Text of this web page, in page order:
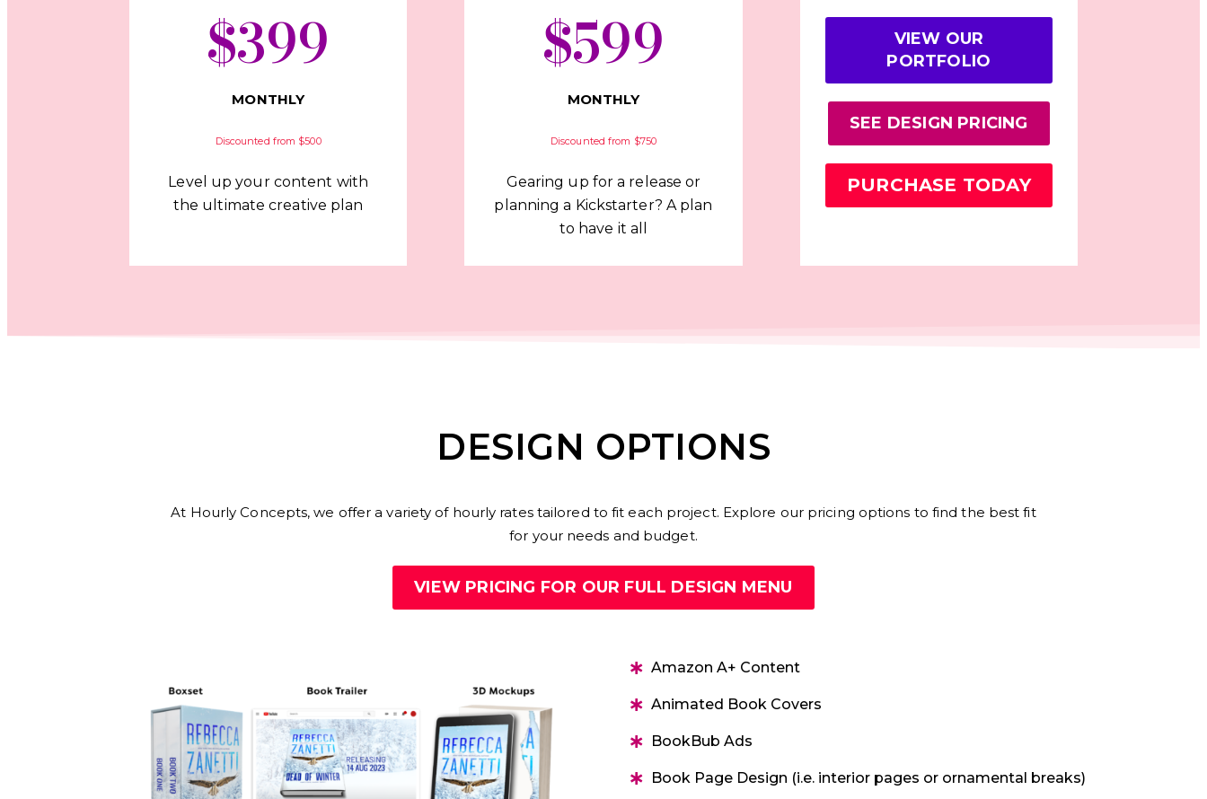
$399
MONTHLY
Discounted from $500
Level up your content with
the ultimate creative plan
$599
MONTHLY
Discounted from $750
Gearing up for a release or
planning a Kickstarter? A plan
to have it all
VIEW OUR
PORTFOLIO
SEE DESIGN PRICING
PURCHASE TODAY
DESIGN OPTIONS
At Hourly Concepts, we offer a variety of hourly rates tailored to fit each project. Explore our pricing options to find the best fit
for your needs and budget.
VIEW PRICING FOR OUR FULL DESIGN MENU
Amazon A+ Content
Animated Book Covers
BookBub Ads
Book Page Design (i.e. interior pages or ornamental breaks)